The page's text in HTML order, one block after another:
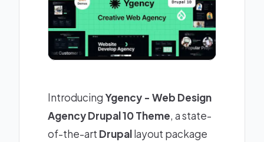
Introducing Ygency - Web Design
Agency Drupal 10 Theme, a state-
of-the-art Drupallayout package